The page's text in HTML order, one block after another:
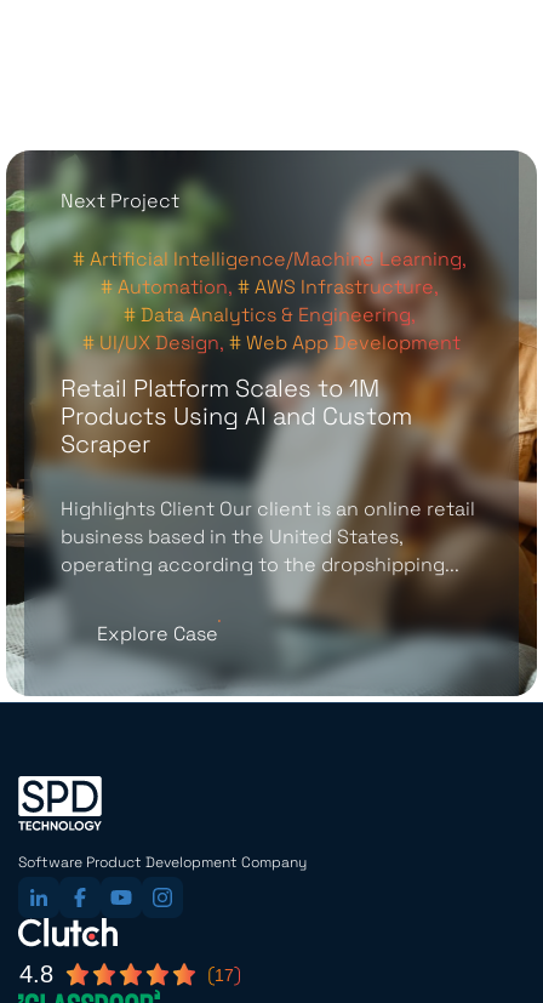
Next Project
# Artificial Intelligence/Machine Learning,
# Automation, # AWS Infrastructure,
# Data Analytics & Engineering,
# UI/UX Design, # Web App Development
Retail Platform Scales to 1M
Products Using AI and Custom
Scraper
Highlights Client Our client is an online retail
business based in the United States,
operating according to the dropshipping...
Explore Case
Software Product Development Company
4.8 17